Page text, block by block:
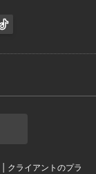
| クライアントのプラ